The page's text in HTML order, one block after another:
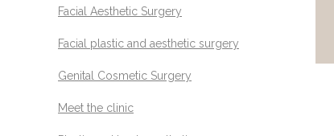
Facial Aesthetic Surgery
Facial plastic and aesthetic surgery
Genital Cosmetic Surgery
Meet the clinic